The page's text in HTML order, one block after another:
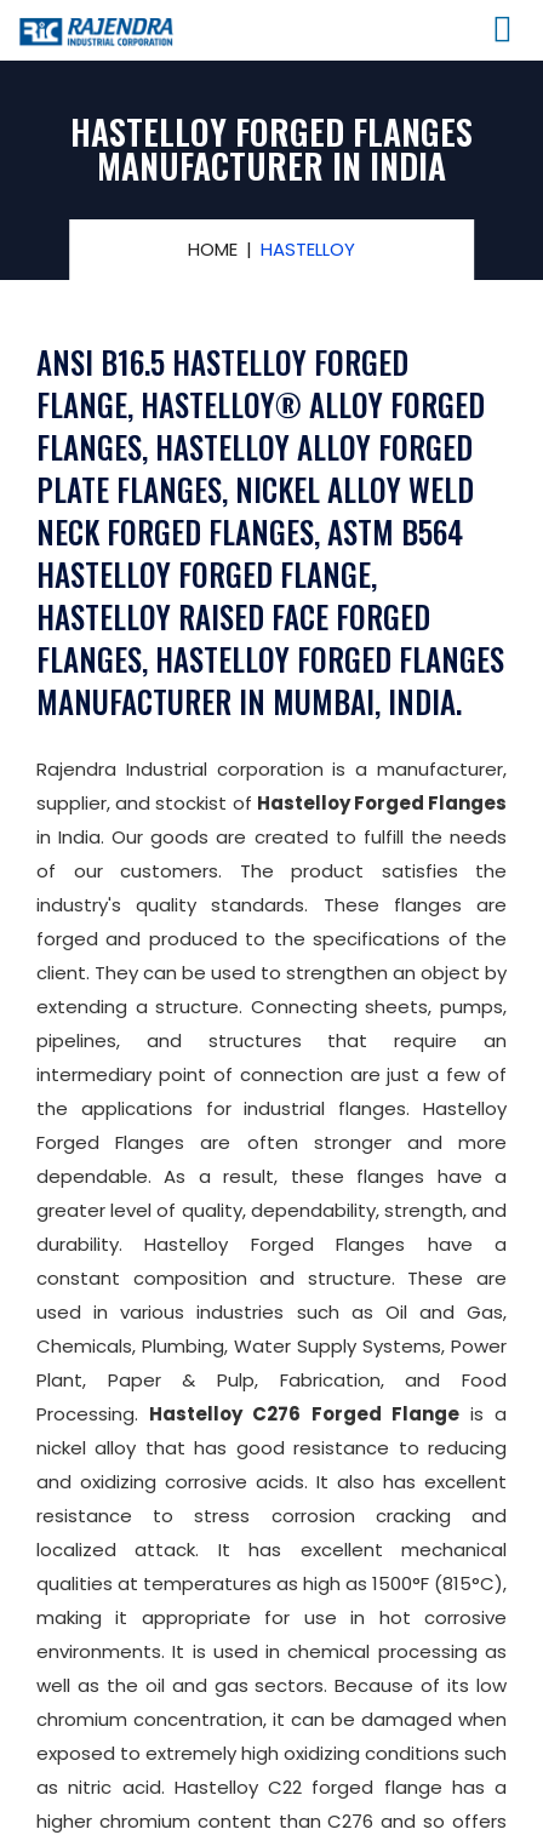
HASTELLOY FORGED FLANGES
MANUFACTURER IN INDIA
HOME HASTELLOY
ANSI B16.5 HASTELLOY FORGED
FLANGE, HASTELLOY® ALLOY FORGED
FLANGES, HASTELLOY ALLOY FORGED
PLATE FLANGES, NICKEL ALLOY WELD
NECK FORGED FLANGES, ASTM B564
HASTELLOY FORGED FLANGE,
HASTELLOY RAISED FACE FORGED
FLANGES, HASTELLOY FORGED FLANGES
MANUFACTURER IN MUMBAI, INDIA.
Rajendra Industrial corporation is a manufacturer,
supplier, and stockist of Hastelloy Forged Flanges
in India. Our goods are created to fulfill the needs
of our customers. The product satisfies the
industry's quality standards. These flanges are
forged and produced to the specifications of the
client. They can be used to strengthen an object by
extending a structure. Connecting sheets, pumps,
pipelines, and structures that require an
intermediary point of connection are just a few of
the applications for industrial flanges. Hastelloy
Forged Flanges are often stronger and more
dependable. As a result, these flanges have a
greater level of quality, dependability, strength, and
durability. Hastelloy Forged Flanges have a
constant composition and structure. These are
used in various industries such as Oil and Gas,
Chemicals, Plumbing, Water Supply Systems, Power
Plant, Paper & Pulp, Fabrication, and Food
Processing. Hastelloy C276 Forged Flangeis a
nickel alloy that has good resistance to reducing
and oxidizing corrosive acids. It also has excellent
resistance to stress corrosion cracking and
localized attack. It has excellent mechanical
qualities at temperatures as high as 1500°F (815°C),
making it appropriate for use in hot corrosive
environments. It is used in chemical processing as
well as the oil and gas sectors. Because of its low
chromium concentration, it can be damaged when
exposed to extremely high oxidizing conditions such
as nitric acid. Hastelloy C22 forged flange has a
higher chromium content than C276 and so offers